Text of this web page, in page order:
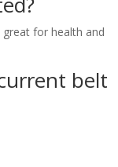
great for health and
belt